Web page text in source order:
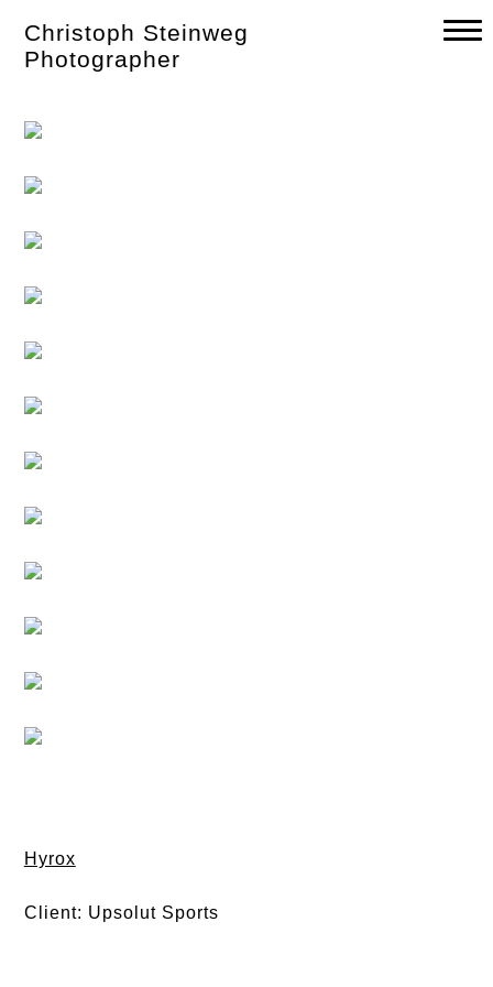
content
Christoph Steinweg
Photographer
Hyrox
Client: Upsolut Sports